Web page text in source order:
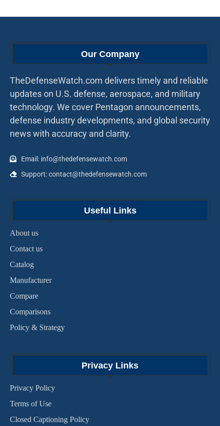
Our Company
TheDefenseWatch.com delivers timely and reliable
updates on U.S. defense, aerospace, and military
technology. We cover Pentagon announcements,
defense industry developments, and global security
news with accuracy and clarity.
Email: info@thedefensewatch.com
Support: contact@thedefensewatch.com
Useful Links
About us
Contact us
Catalog
Manufacturer
Compare
Comparisons
Policy & Strategy
Privacy Links
Privacy Policy
Terms of Use
Closed Captioning Policy